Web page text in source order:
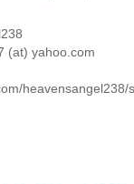
(at) yahoo.com